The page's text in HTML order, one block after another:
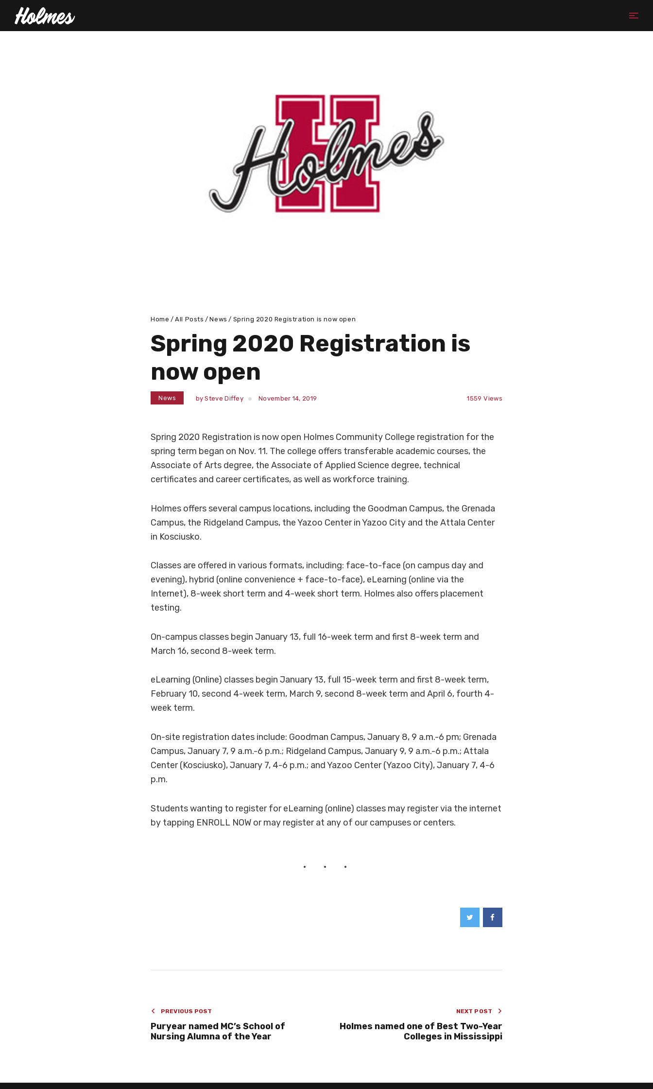
Home All Posts News Spring 2020 Registration is now open
Spring 2020 Registration is
now open
News bySteve Diffey November 14, 2019 1559 Views
Spring 2020 Registration is now open Holmes Community College registration for the
spring term began on Nov. 11. The college offers transferable academic courses, the
Associate of Arts degree, the Associate of Applied Science degree, technical
certificates and career certificates, as well as workforce training.
Holmes offers several campus locations, including the Goodman Campus, the Grenada
Campus, the Ridgeland Campus, the Yazoo Center in Yazoo City and the Attala Center
in Kosciusko.
Classes are offered in various formats, including: face-to-face (on campus day and
evening), hybrid (online convenience + face-to-face), eLearning (online via the
Internet), 8-week short term and 4-week short term. Holmes also offers placement
testing.
On-campus classes begin January 13, full 16-week term and first 8-week term and
March 16, second 8-week term.
eLearning (Online) classes begin January 13, full 15-week term and first 8-week term,
February 10, second 4-week term, March 9, second 8-week term and April 6, fourth 4-
week term.
On-site registration dates include: Goodman Campus, January 8, 9 a.m.-6 pm; Grenada
Campus, January 7, 9 a.m.-6 p.m.; Ridgeland Campus, January 9, 9 a.m.-6 p.m.; Attala
Center (Kosciusko), January 7, 4-6 p.m.; and Yazoo Center (Yazoo City), January 7, 4-6
p.m.
Students wanting to register for eLearning (online) classes may register via the internet
by tapping ENROLL NOW or may register at any of our campuses or centers.
PREVIOUS POST
Puryear named MC’s School of
Nursing Alumna of the Year
NEXT POST
Holmes named one of Best Two-Year
Colleges in Mississippi